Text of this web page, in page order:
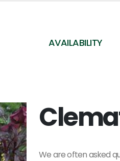
AVAILABILITY
We are often asked